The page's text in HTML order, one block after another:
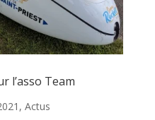
l’asso Team
, Actus